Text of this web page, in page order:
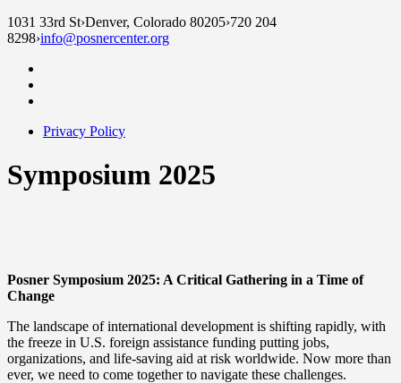
1031 33rd St›Denver, Colorado 80205›720 204
8298›info@posnercenter.org
Privacy Policy
Symposium 2025
Posner Symposium 2025: A Critical Gathering in a Time of
Change
The landscape of international development is shifting rapidly, with
the freeze in U.S. foreign assistance funding putting jobs,
organizations, and life-saving aid at risk worldwide. Now more than
ever, we need to come together to navigate these challenges.